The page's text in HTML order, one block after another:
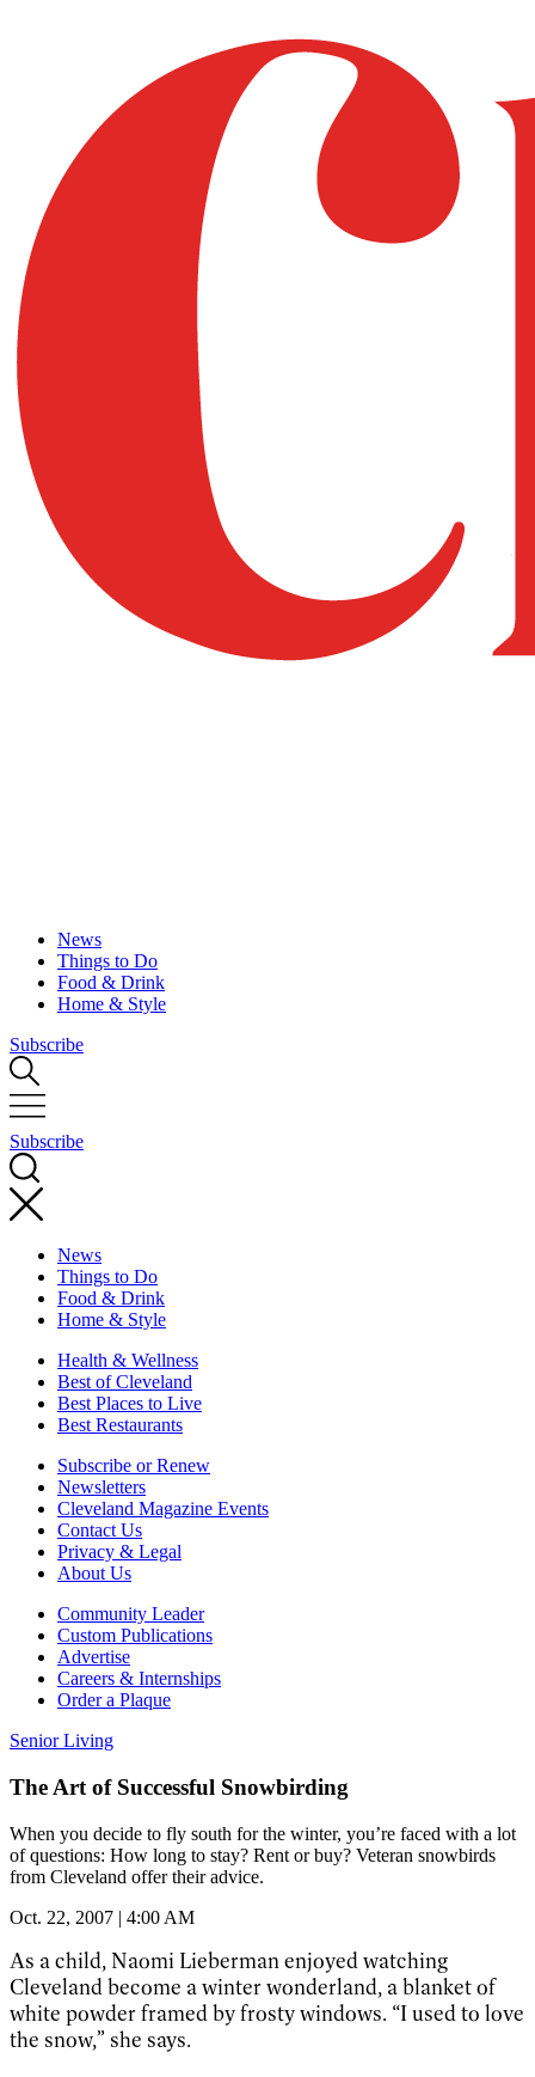
News
Things to Do
Food & Drink
Home & Style
Subscribe
Subscribe
News
Things to Do
Food & Drink
Home & Style
Health & Wellness
Best of Cleveland
Best Places to Live
Best Restaurants
Subscribe or Renew
Newsletters
Cleveland Magazine Events
Contact Us
Privacy & Legal
About Us
Community Leader
Custom Publications
Advertise
Careers & Internships
Order a Plaque
Senior Living
The Art of Successful Snowbirding
When you decide to fly south for the winter, you’re faced with a lot
of questions: How long to stay? Rent or buy? Veteran snowbirds
from Cleveland offer their advice.
Oct. 22, 2007 | 4:00 AM
As a child, Naomi Lieberman enjoyed watching
Cleveland become a winter wonderland, a blanket of
white powder framed by frosty windows. “I used to love
the snow,” she says.